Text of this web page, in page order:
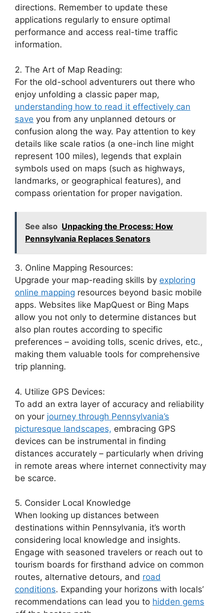
directions. Remember to update these
applications regularly to ensure optimal
performance and access real-time traffic
information.
2. The Art of Map Reading:
For the old-school adventurers out there who
enjoy unfolding a classic paper map,
understanding how to read it effectively can
save you from any unplanned detours or
confusion along the way. Pay attention to key
details like scale ratios (a one-inch line might
represent 100 miles), legends that explain
symbols used on maps (such as highways,
landmarks, or geographical features), and
compass orientation for proper navigation.
See also Unpacking the Process: How
Pennsylvania Replaces Senators
3. Online Mapping Resources:
Upgrade your map-reading skills by exploring
online mapping resources beyond basic mobile
apps. Websites like MapQuest or Bing Maps
allow you not only to determine distances but
also plan routes according to specific
preferences – avoiding tolls, scenic drives, etc.,
making them valuable tools for comprehensive
trip planning.
4. Utilize GPS Devices:
To add an extra layer of accuracy and reliability
on your journey through Pennsylvania’s
picturesque landscapes, embracing GPS
devices can be instrumental in finding
distances accurately – particularly when driving
in remote areas where internet connectivity may
be scarce.
5. Consider Local Knowledge
When looking up distances between
destinations within Pennsylvania, it’s worth
considering local knowledge and insights.
Engage with seasoned travelers or reach out to
tourism boards for firsthand advice on common
routes, alternative detours, and road
conditions. Expanding your horizons with locals’
recommendations can lead you to hidden gems